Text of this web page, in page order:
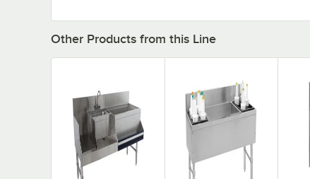
Other Products from this Line